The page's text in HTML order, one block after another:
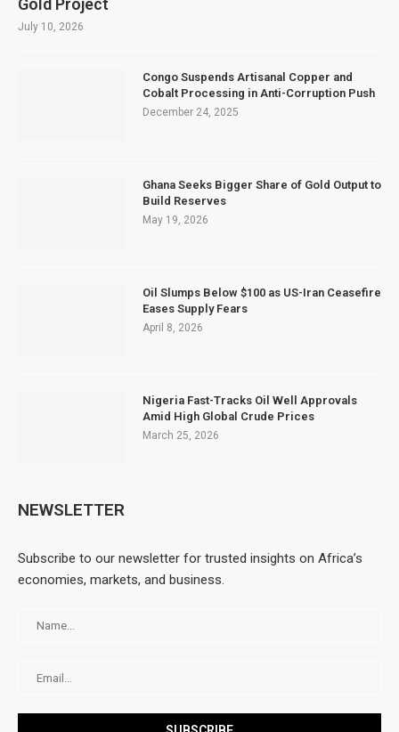
Gold Project
July 10, 2026
Congo Suspends Artisanal Copper and
Cobalt Processing in Anti-Corruption Push
December 24, 2025
Ghana Seeks Bigger Share of Gold Output to
Build Reserves
May 19, 2026
Oil Slumps Below $100 as US-Iran Ceasefire
Eases Supply Fears
April 8, 2026
Nigeria Fast-Tracks Oil Well Approvals
Amid High Global Crude Prices
March 25, 2026
NEWSLETTER
Subscribe to our newsletter for trusted insights on Africa’s
economies, markets, and business.